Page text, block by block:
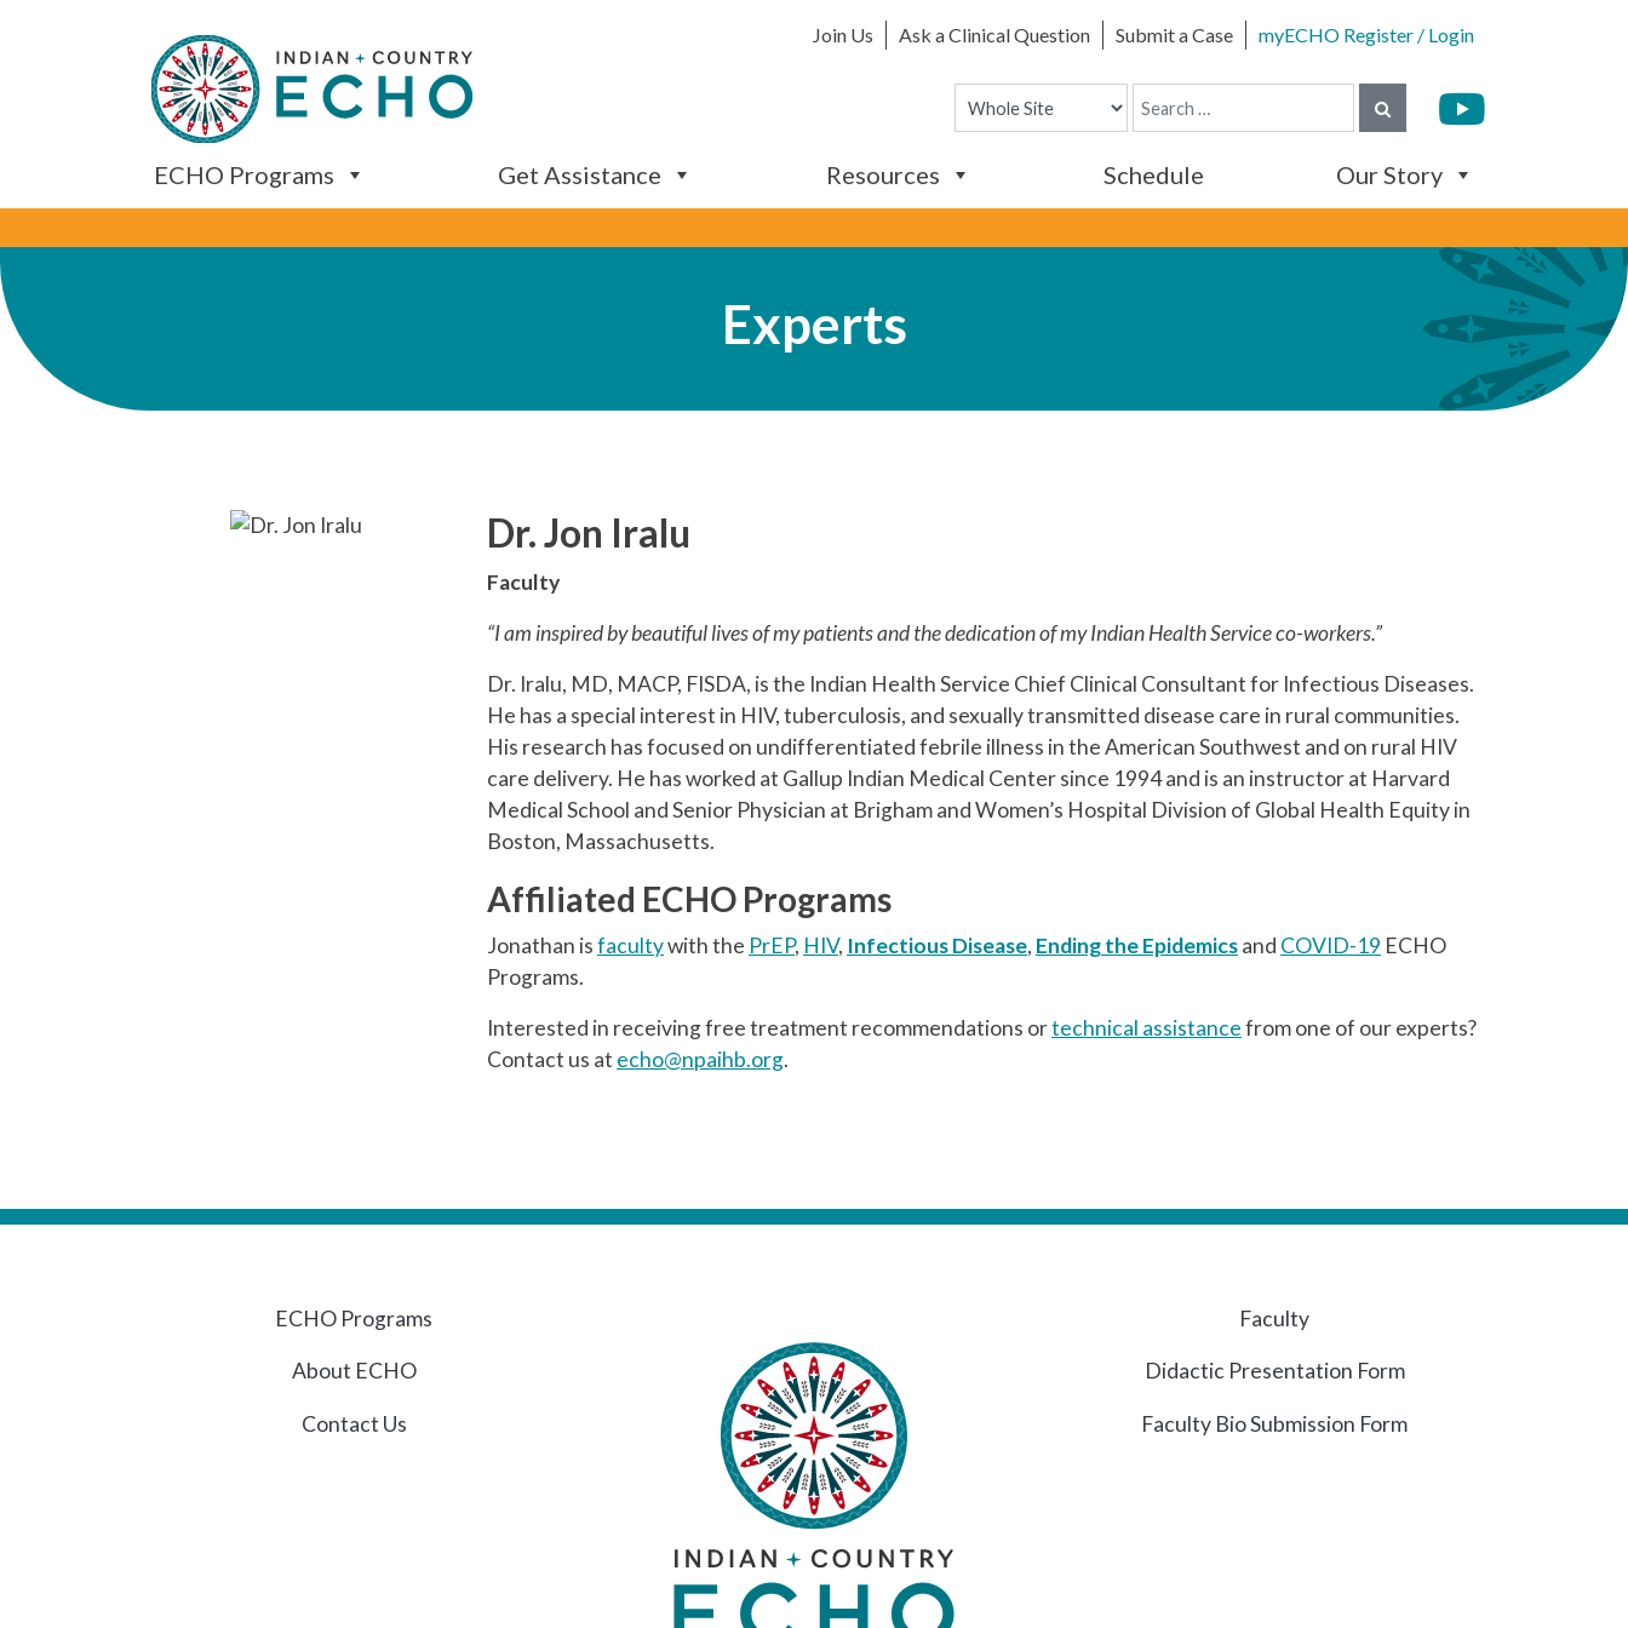
Join Us Ask a Clinical Question Submit a Case myECHO Register / Login
ECHO Programs Get Assistance Resources Schedule Our Story
Experts
Dr. Jon Iralu
Faculty
“I am inspired by beautiful lives of my patients and the dedication of my Indian Health Service co-workers.”
Dr. Iralu, MD, MACP, FISDA, is the Indian Health Service Chief Clinical Consultant for Infectious Diseases.
He has a special interest in HIV, tuberculosis, and sexually transmitted disease care in rural communities.
His research has focused on undifferentiated febrile illness in the American Southwest and on rural HIV
care delivery. He has worked at Gallup Indian Medical Center since 1994 and is an instructor at Harvard
Medical School and Senior Physician at Brigham and Women’s Hospital Division of Global Health Equity in
Boston, Massachusetts.
Affiliated ECHO Programs
Jonathan isfacultywith the PrEP, HIV, Infectious Disease, Ending the Epidemicsand COVID-19 ECHO
Programs.
Interested in receiving free treatment recommendations ortechnical assistancefrom one of our experts?
Contact us at echo@npaihb.org.
ECHO Programs
About ECHO
Contact Us
Faculty
Didactic Presentation Form
Faculty Bio Submission Form